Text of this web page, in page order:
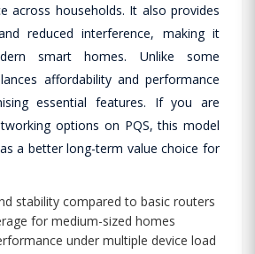
across households. It also provides
reduced interference, making it
smart homes. Unlike some
affordability and performance
essential features. If you are
options on PQS, this model
a better long-term value choice for
stability compared to basic routers
for medium-sized homes
under multiple device load